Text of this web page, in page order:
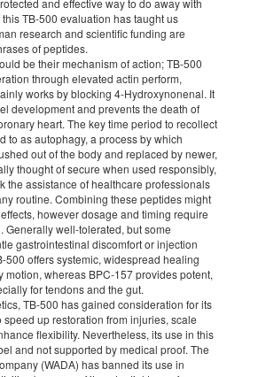
TB-500 evaluation has taught us
research and scientific funding are
of peptides.
be their mechanism of action; TB-500
through elevated actin perform,
works by blocking 4-Hydroxynonenal. It
development and prevents the death of
heart. The key time period to recollect
to as autophagy, a process by which
out of the body and replaced by newer,
thought of secure when used responsibly,
the assistance of healthcare professionals
routine. Combining these peptides might
however dosage and timing require
Generally well-tolerated, but some
gastrointestinal discomfort or injection
500 offers systemic, widespread healing
motion, whereas BPC-157 provides potent,
for tendons and the gut.
TB-500 has gained consideration for its
up restoration from injuries, scale
flexibility. Nevertheless, its use in this
and not supported by medical proof. The
(WADA) has banned its use in